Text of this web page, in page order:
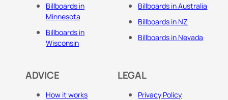
Billboards in
Minnesota
Billboards in
Wisconsin
Billboards in Australia
Billboards in NZ
Billboards in Nevada
ADVICE
How it works
LEGAL
Privacy Policy